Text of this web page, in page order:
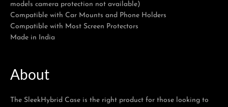
models camera protection not available)
Compatible with Car Mounts and Phone Holders
Compatible with Most Screen Protectors
Made in India
About
The SleekHybrid Case is the right product for those looking to